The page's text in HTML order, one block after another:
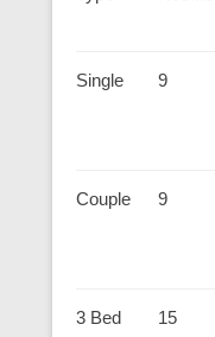
Single 9
Couple 9
3 Bed
15